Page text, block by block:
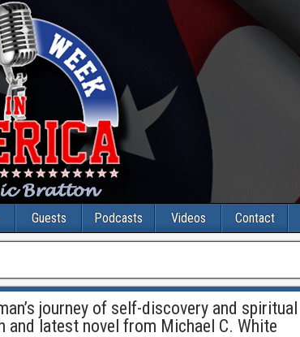
Guests Podcasts Videos Contact
journey of self-discovery and spiritual
and latest novel from Michael C. White